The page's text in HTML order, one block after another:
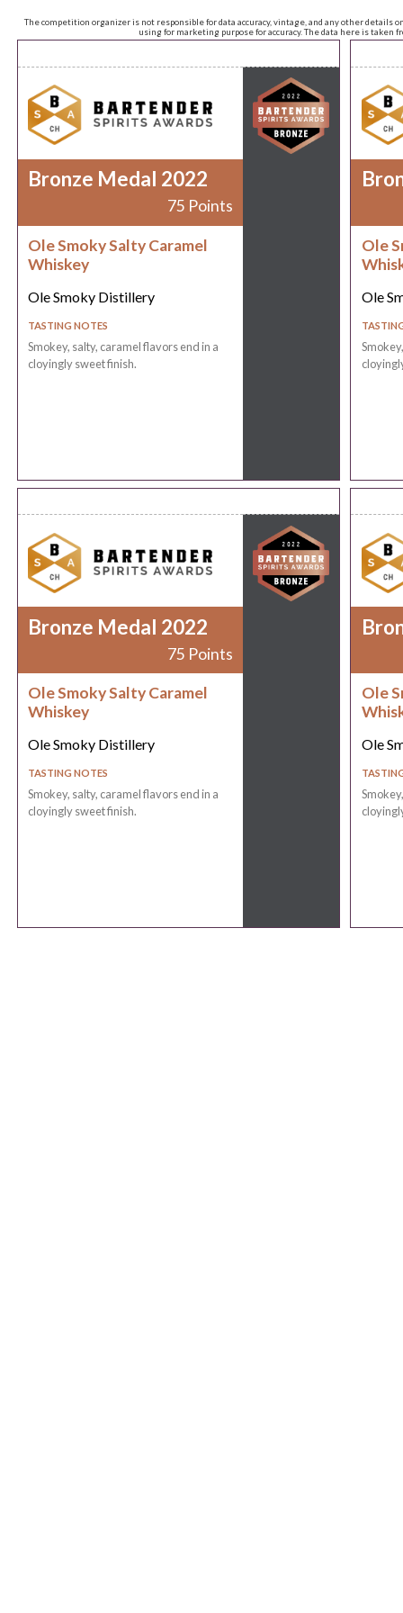
The competition organizer is not responsible for data accuracy, vintage, and any other
using for marketing purpose for accuracy. The data here is taken
Bronze Medal 2022
75 Points
Ole Smoky Salty Caramel
Whiskey
Ole Smoky Distillery
TASTING NOTES
Smokey, salty, caramel flavors end in a
cloyingly sweet finish.
Ole
Ole
Bronze Medal 2022
75 Points
Ole Smoky Salty Caramel
Whiskey
Ole Smoky Distillery
TASTING NOTES
Smokey, salty, caramel flavors end in a
cloyingly sweet finish.
Ole
Ole